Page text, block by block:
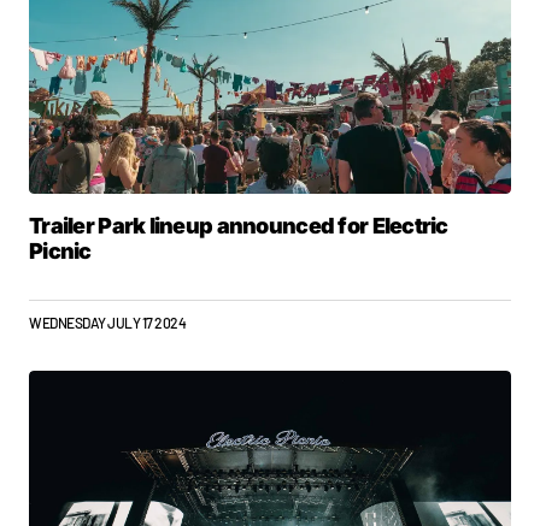
Trailer Park lineup announced for Electric
Picnic
WEDNESDAY JULY 17 2024